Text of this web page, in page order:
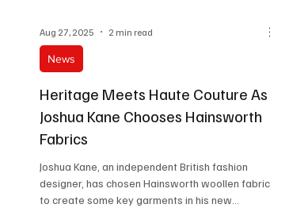
Heritage Meets Haute Couture As
Joshua Kane Chooses Hainsworth
Fabrics
Joshua Kane, an independent British fashion
designer, has chosen Hainsworth woollen fabrics
to create some key garments in his new...
News
Aug 27, 2025 2 min read